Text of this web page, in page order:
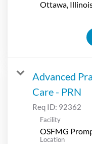
Advanced
Care - PRN
Req ID: 92362
Facility
OSFMG
Location